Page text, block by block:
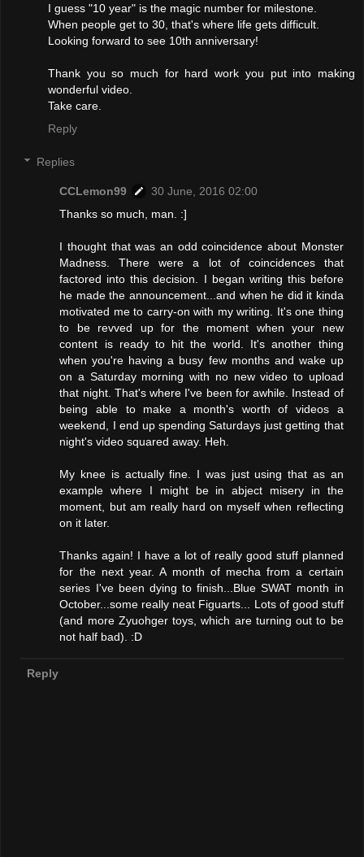
I guess "10 year" is the magic number for milestone.
When people get to 30, that's where life gets difficult.
Looking forward to see 10th anniversary!
Thank you so much for hard work you put into making
wonderful video.
Take care.
Reply
Replies
CCLemon99
30 June, 2016 02:00
Thanks so much, man. :]
I thought that was an odd coincidence about Monster
Madness. There were a lot of coincidences that
factored into this decision. I began writing this before
he made the announcement...and when he did it kinda
motivated me to carry-on with my writing. It's one thing
to be revved up for the moment when your new
content is ready to hit the world. It's another thing
when you're having a busy few months and wake up
on a Saturday morning with no new video to upload
that night. That's where I've been for awhile. Instead of
being able to make a month's worth of videos a
weekend, I end up spending Saturdays just getting that
night's video squared away. Heh.
My knee is actually fine. I was just using that as an
example where I might be in abject misery in the
moment, but am really hard on myself when reflecting
on it later.
Thanks again! I have a lot of really good stuff planned
for the next year. A month of mecha from a certain
series I've been dying to finish...Blue SWAT month in
October...some really neat Figuarts... Lots of good stuff
(and more Zyuohger toys, which are turning out to be
not half bad). :D
Reply